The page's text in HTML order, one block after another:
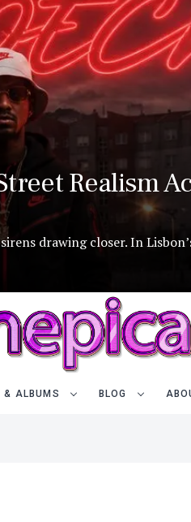
Realism
drawing closer. In
& ALBUMS BLOG